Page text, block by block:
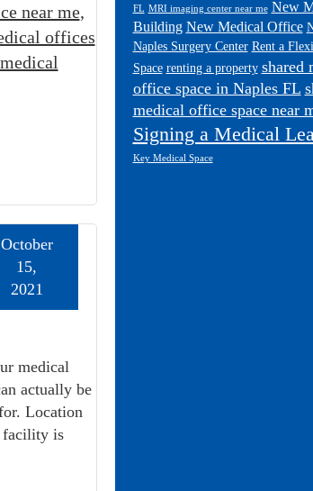
near me,
offices
October
15,
2021
medical
actually be
Location
facility is
FL MRI imaging center near me New
Building New Medical Office
Naples Surgery Center Rent a
Space renting a property shared
office space in Naples FL
medical office space near
Signing a Medical
Key Medical Space